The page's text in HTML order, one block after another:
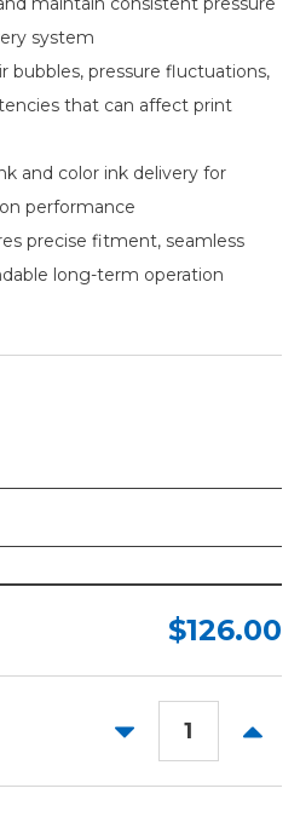
system
bubbles, pressure fluctuations,
that can affect print
and color ink delivery for
performance
precise fitment, seamless
long-term operation
$126.00
DECREASE